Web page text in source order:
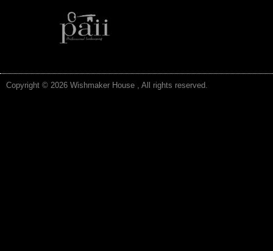
Copyright © 2026 Wishmaker House , All rights reserved.